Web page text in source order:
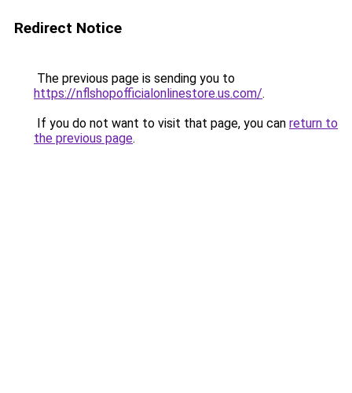
Redirect Notice
The previous page is sending you to
https://nflshopofficialonlinestore.us.com/.
If you do not want to visit that page, you can return to
the previous page.